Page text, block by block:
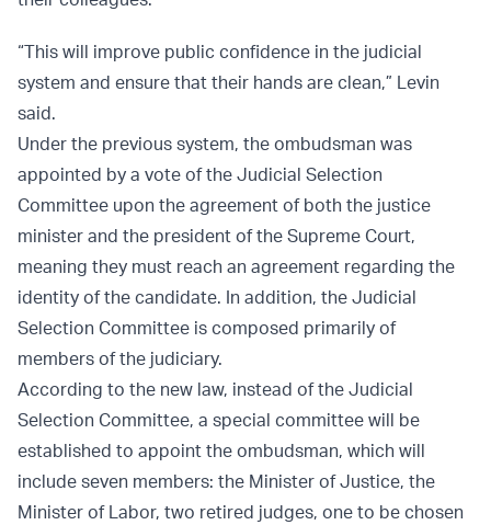
“This will improve public confidence in the judicial
system and ensure that their hands are clean,” Levin
said.
Under the previous system, the ombudsman was
appointed by a vote of the Judicial Selection
Committee upon the agreement of both the justice
minister and the president of the Supreme Court,
meaning they must reach an agreement regarding the
identity of the candidate. In addition, the Judicial
Selection Committee is composed primarily of
members of the judiciary.
According to the new law, instead of the Judicial
Selection Committee, a special committee will be
established to appoint the ombudsman, which will
include seven members: the Minister of Justice, the
Minister of Labor, two retired judges, one to be chosen